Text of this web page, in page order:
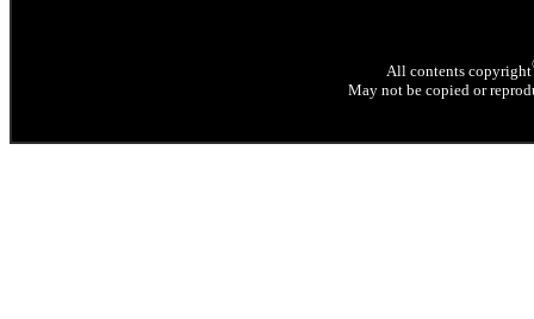
All contents copyright
May not be copied or